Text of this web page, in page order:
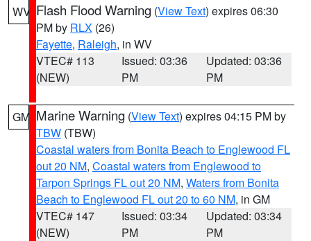
WV Flash Flood Warning (View Text) expires 06:30
PM by RLX (26)
Fayette, Raleigh, in WV
VTEC# 113
(NEW)
Issued: 03:36
PM
Updated: 03:36
PM
GM Marine Warning (View Text) expires 04:15 PM by
TBW (TBW)
Coastal waters from Bonita Beach to Englewood FL
out 20 NM, Coastal waters from Englewood to
Tarpon Springs FL out 20 NM, Waters from Bonita
Beach to Englewood FL out 20 to 60 NM, in GM
VTEC# 147
(NEW)
Issued: 03:34
PM
Updated: 03:34
PM